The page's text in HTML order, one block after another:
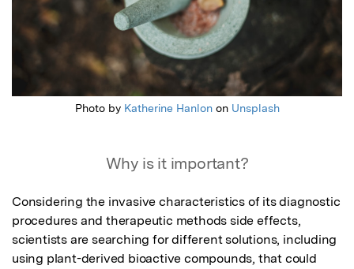
Photo by Katherine Hanlonon Unsplash
Why is it important?
Considering the invasive characteristics of its diagnostic
procedures and therapeutic methods side effects,
scientists are searching for different solutions, including
using plant-derived bioactive compounds, that could